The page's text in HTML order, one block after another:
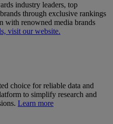
industry leaders, top
through exclusive rankings
with renowned media brands
visit our website.
choice for reliable data and
to simplify research and
Learn more